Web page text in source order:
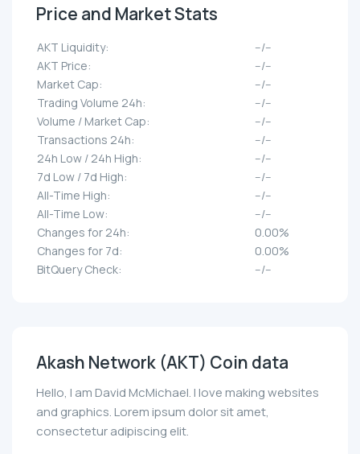
Price and Market Stats
AKT Liquidity:
--/--
AKT Price:
--/--
Market Cap:
--/--
Trading Volume 24h:
--/--
Volume / Market Cap:
--/--
Transactions 24h:
--/--
24h Low / 24h High:
--/--
7d Low / 7d High:
--/--
All-Time High:
--/--
All-Time Low:
--/--
Changes for 24h:
0.00%
Changes for 7d:
0.00%
BitQuery Check:
--/--
Akash Network (AKT) Coin data
Hello, I am David McMichael. I love making websites
and graphics. Lorem ipsum dolor sit amet,
consectetur adipiscing elit.